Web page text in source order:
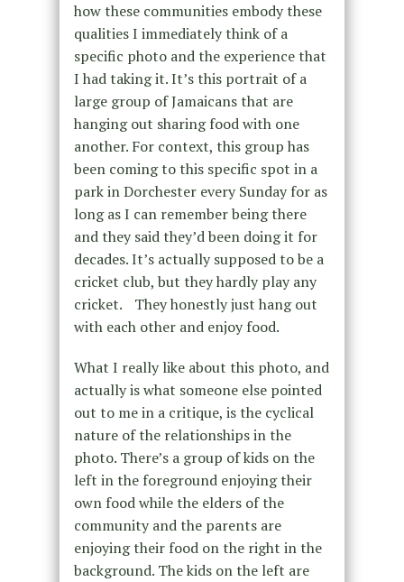
how these communities embody these
qualities I immediately think of a
specific photo and the experience that
I had taking it. It’s this portrait of a
large group of Jamaicans that are
hanging out sharing food with one
another. For context, this group has
been coming to this specific spot in a
park in Dorchester every Sunday for as
long as I can remember being there
and they said they’d been doing it for
decades. It’s actually supposed to be a
cricket club, but they hardly play any
cricket. They honestly just hang out
with each other and enjoy food.
What I really like about this photo, and
actually is what someone else pointed
out to me in a critique, is the cyclical
nature of the relationships in the
photo. There’s a group of kids on the
left in the foreground enjoying their
own food while the elders of the
community and the parents are
enjoying their food on the right in the
background. The kids on the left are